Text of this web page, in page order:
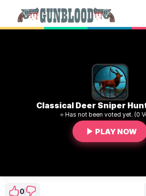
Classical Deer Sniper
⭐ Has not been voted yet. (0
PLAY NOW
0